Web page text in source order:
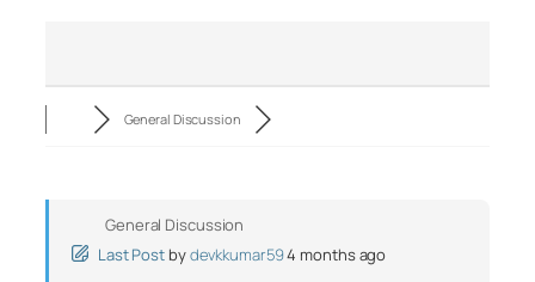
General Discussion
General Discussion
Last Post bydevkkumar594 months ago